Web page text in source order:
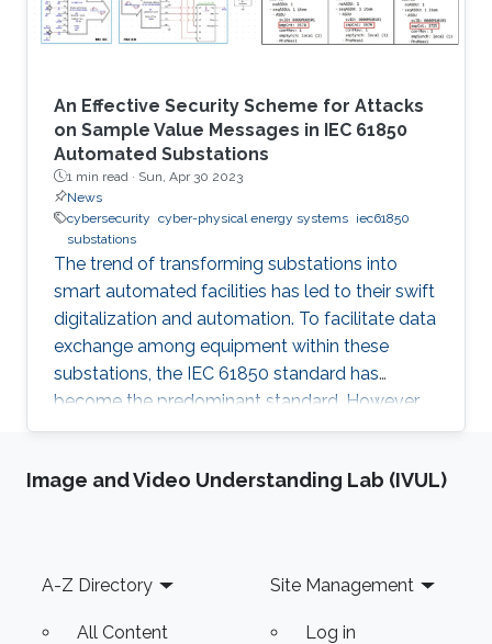
An Effective Security Scheme for Attacks
on Sample Value Messages in IEC 61850
Automated Substations
1 min read · Sun, Apr 30 2023
News
cybersecurity cyber-physical energy systems iec61850
substations
The trend of transforming substations into
smart automated facilities has led to their swift
digitalization and automation. To facilitate data
exchange among equipment within these
substations, the IEC 61850 standard has
become the predominant standard. However,
this standardization has inadvertently made
cyberattacks, which is a significant concern
topic. IEC 62351 standard provides guidelines
and considerations for
Image and Video Understanding Lab (IVUL)
Footer
A-Z Directory
All Content
Site Management
Log in